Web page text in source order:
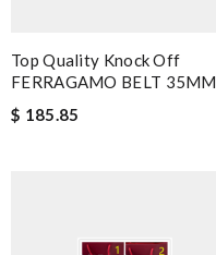
Top Quality Knock Off
FERRAGAMO BELT 35MM
$ 185.85